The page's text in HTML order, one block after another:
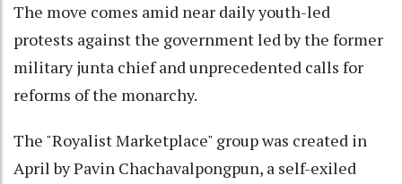
The move comes amid near daily youth-led
protests against the government led by the former
military junta chief and unprecedented calls for
reforms of the monarchy.
The "Royalist Marketplace" group was created in
April by Pavin Chachavalpongpun, a self-exiled